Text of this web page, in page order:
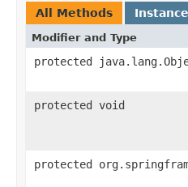
All Methods
Modifier and Type
protected
protected void
protected